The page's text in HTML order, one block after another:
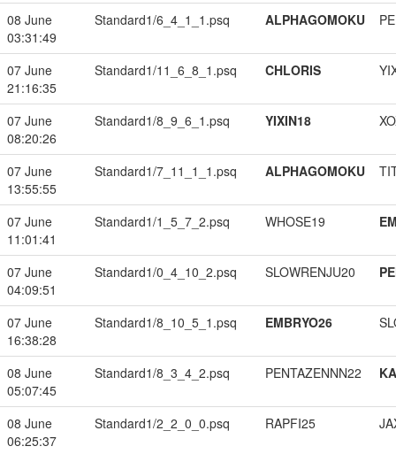
08 June
03:31:49
Standard1/6_4_1_1.psq ALPHAGOMOKU
07 June
21:16:35
Standard1/11_6_8_1.psq CHLORIS
07 June
08:20:26
Standard1/8_9_6_1.psq YIXIN18
07 June
13:55:55
Standard1/7_11_1_1.psq ALPHAGOMOKU
07 June
11:01:41
Standard1/1_5_7_2.psq WHOSE19
07 June
04:09:51
Standard1/0_4_10_2.psq SLOWRENJU20
07 June
16:38:28
Standard1/8_10_5_1.psq EMBRYO26
08 June
05:07:45
Standard1/8_3_4_2.psq PENTAZENNN22
08 June
06:25:37
Standard1/2_2_0_0.psq RAPFI25